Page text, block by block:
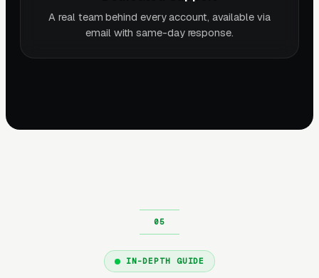
A real team behind every account, available via
email with same-day response.
IN-DEPTH GUIDE